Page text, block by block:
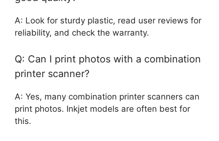
A: Look for sturdy plastic, read user reviews for
reliability, and check the warranty.
Q: Can I print photos with a combination
printer scanner?
A: Yes, many combination printer scanners can
print photos. Inkjet models are often best for
this.